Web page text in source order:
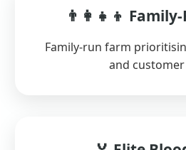
👨‍👩‍👧‍👦
Family-run farm
and